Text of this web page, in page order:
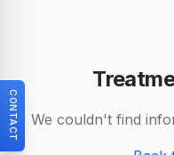
We couldn't find
CONTACT